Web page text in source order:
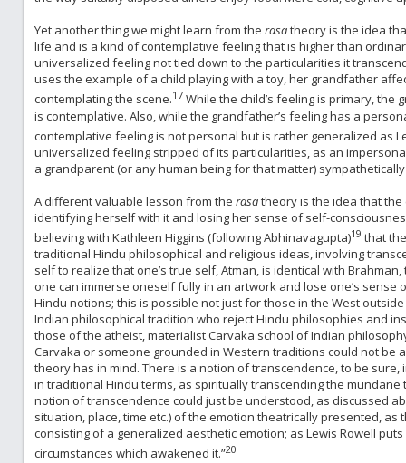
Yet another thing we might learn from the rasatheory is the idea
life and is a kind of contemplative feeling that is higher than
universalized feeling not tied down to the particularities it
uses the example of a child playing with a toy, her grandfather
contemplating the scene.17While the child’s feeling is primary, the
is contemplative. Also, while the grandfather’s feeling has a
contemplative feeling is not personal but is rather generalized as
universalized feeling stripped of its particularities, as an
a grandparent (or any human being for that matter) sympathetically
A different valuable lesson from the rasatheory is the idea that the
identifying herself with it and losing her sense of self-
believing with Kathleen Higgins (following Abhinavagupta)19 that
traditional Hindu philosophical and religious ideas, involving
self to realize that one’s true self, Atman, is identical with
one can immerse oneself fully in an artwork and lose one’s
Hindu notions; this is possible not just for those in the West
Indian philosophical tradition who reject Hindu philosophies and
those of the atheist, materialist Carvaka school of Indian
Carvaka or someone grounded in Western traditions could not be
theory has in mind. There is a notion of transcendence, to be sure,
in traditional Hindu terms, as spiritually transcending the
notion of transcendence could just be understood, as discussed
situation, place, time etc.) of the emotion theatrically presented,
consisting of a generalized aesthetic emotion; as Lewis Rowell
circumstances which awakened it.”20